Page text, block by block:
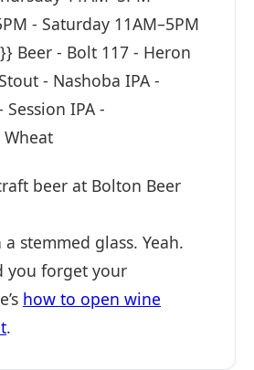
- Saturday 11AM–5PM
Beer - Bolt 117 - Heron
- Nashoba IPA -
Session IPA -
stemmed glass. Yeah.
you forget your
how to open wine
.